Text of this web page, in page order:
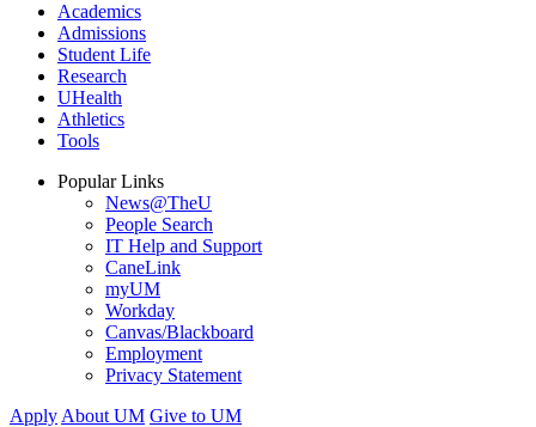
Academics
Admissions
Student Life
Research
UHealth
Athletics
Tools
Popular Links
News@TheU
People Search
IT Help and Support
CaneLink
myUM
Workday
Canvas/Blackboard
Employment
Privacy Statement
Apply About UM Give to UM